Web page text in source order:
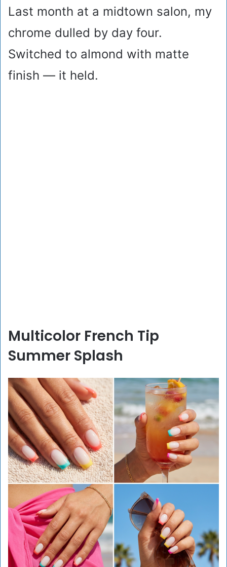
Last month at a midtown salon, my
chrome dulled by day four.
Switched to almond with matte
finish — it held.
Multicolor French Tip
Summer Splash